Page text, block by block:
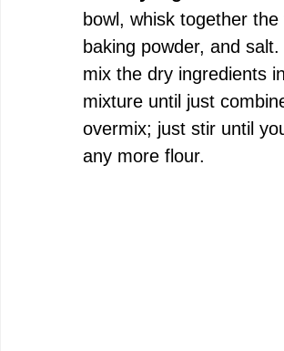
bowl, whisk together the
baking powder, and
mix the dry ingredients
mixture until just
overmix; just stir until
any more flour.